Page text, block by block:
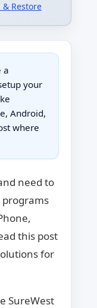
& Restore
a
your
Android,
where
need to
this post
for
SureWest